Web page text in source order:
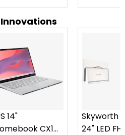
14"
CX14
Skyworth
24" LED